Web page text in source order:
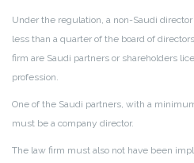
Under the regulation, a non-Saudi
less than a quarter of the board of
firm are Saudi partners or shareholders
profession.
One of the Saudi partners, with a
must be a company director.
The law firm must also not have been